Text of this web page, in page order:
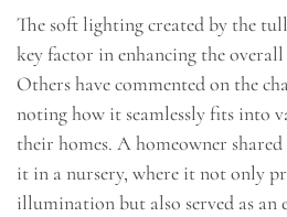
The soft lighting created by the
key factor in enhancing the
Others have commented on the
noting how it seamlessly fits into
their homes. A homeowner
it in a nursery, where it not only
illumination but also served as an